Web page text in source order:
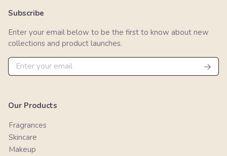
Subscribe
Enter your email below to be the first to know about new
collections and product launches.
Our Products
Fragrances
Skincare
Makeup